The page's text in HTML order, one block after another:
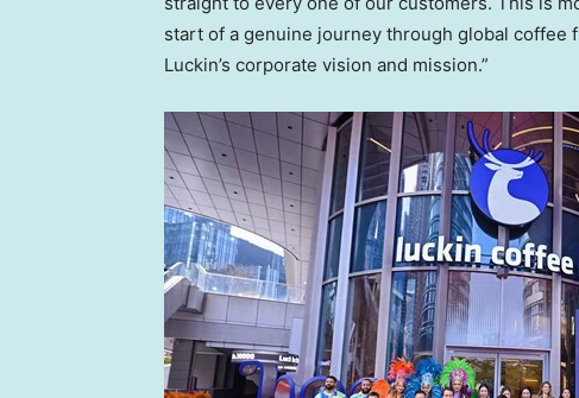
start of a genuine journey through global
Luckin’s corporate vision and mission.”